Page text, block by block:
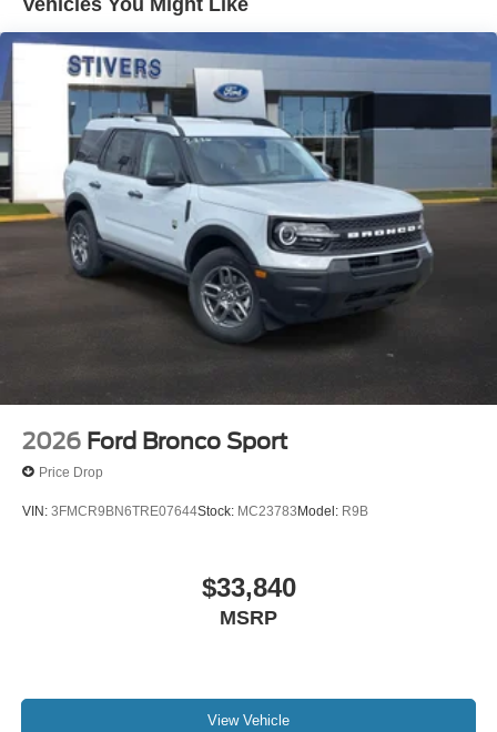
Vehicles You Might Like
2026 Ford Bronco Sport
Price Drop
VIN: 3FMCR9BN6TRE07644Stock: MC23783Model: R9B
$33,840
MSRP
View Vehicle